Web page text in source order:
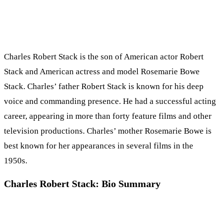
Charles Robert Stack is the son of American actor Robert
Stack and American actress and model Rosemarie Bowe
Stack. Charles’ father Robert Stack is known for his deep
voice and commanding presence. He had a successful acting
career, appearing in more than forty feature films and other
television productions. Charles’ mother Rosemarie Bowe is
best known for her appearances in several films in the
1950s.
Charles Robert Stack: Bio Summary